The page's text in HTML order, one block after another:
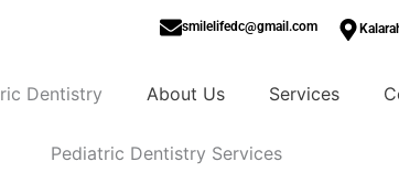
smilelifedc@gmail.com
Dentistry About Us Services
Pediatric Dentistry Services